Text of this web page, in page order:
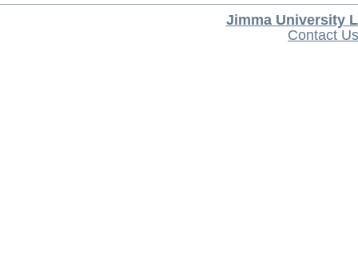
Jimma University
Contact Us